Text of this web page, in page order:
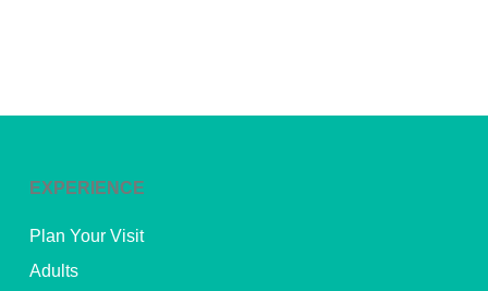
EXPERIENCE
Plan Your Visit
Adults